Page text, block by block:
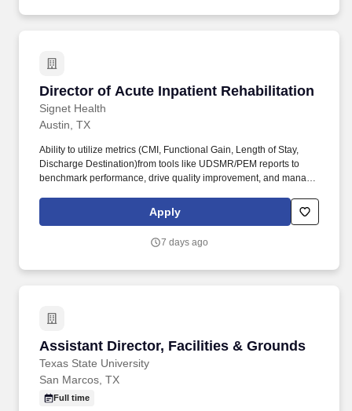
Director of Acute Inpatient Rehabilitation
Signet Health
Director of Acute Inpatient Rehabilitation
Austin, TX
Ability to utilize metrics (CMI, Functional Gain, Length of Stay,
Discharge Destination)from tools like UDSMR/PEM reports to
benchmark performance, drive quality improvement, and manage
growing and recruiting seasoned Acute Rehabilitation Director to
manage a hospital-based inpatient rehab program in Texas.
Apply
7 days ago
Assistant Director, Facilities & Grounds
Texas State University
Assistant Director, Facilities & Grounds
San Marcos, TX
Full time